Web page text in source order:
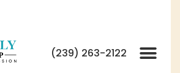
(239) 263-2122